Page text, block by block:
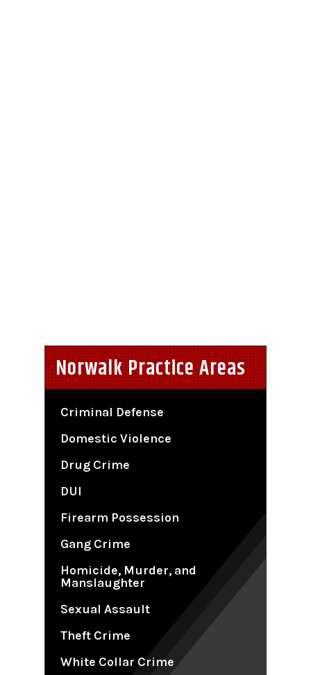
Norwalk Practice Areas
Criminal Defense
Domestic Violence
Drug Crime
DUI
Firearm Possession
Gang Crime
Homicide, Murder, and
Manslaughter
Sexual Assault
Theft Crime
White Collar Crime